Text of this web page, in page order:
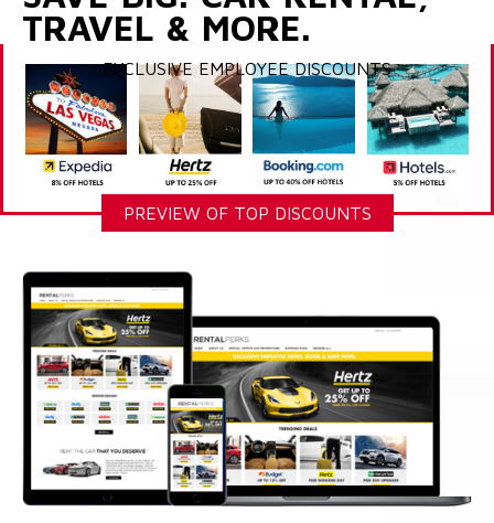
TRAVEL & MORE.
EXCLUSIVE EMPLOYEE DISCOUNTS
PREVIEW OF TOP DISCOUNTS